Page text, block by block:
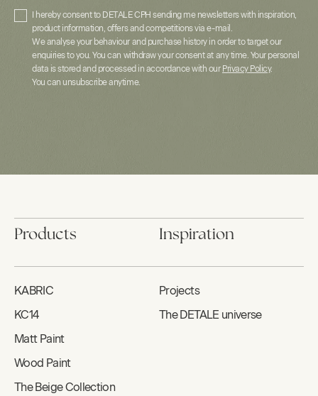
I hereby consent to DETALE CPH sending me newsletters with inspiration,
product information, offers and competitions via e-mail.
We analyse your behaviour and purchase history in order to target our
enquiries to you. You can withdraw your consent at any time. Your personal
data is stored and processed in accordance with our Privacy Policy.
You can unsubscribe anytime.
Products
KABRIC
KC14
Matt Paint
Wood Paint
The Beige Collection
Inspiration
Projects
The DETALE universe